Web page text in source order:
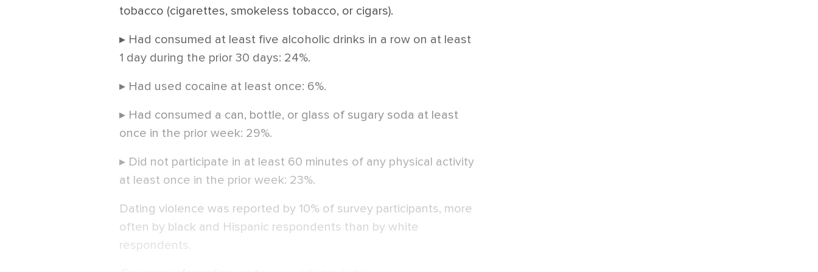
tobacco (cigarettes, smokeless tobacco, or cigars).
▸ Had consumed at least five alcoholic drinks in a row on at least
1 day during the prior 30 days: 24%.
▸ Had used cocaine at least once: 6%.
▸ Had consumed a can, bottle, or glass of sugary soda at least
once in the prior week: 29%.
▸ Did not participate in at least 60 minutes of any physical activity
at least once in the prior week: 23%.
Dating violence was reported by 10% of survey participants, more
often by black and Hispanic respondents than by white
respondents.